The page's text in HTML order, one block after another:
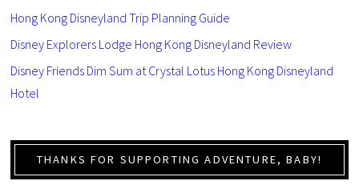
Hong Kong Disneyland Trip Planning Guide
Disney Explorers Lodge Hong Kong Disneyland Review
Disney Friends Dim Sum at Crystal Lotus Hong Kong Disneyland
Hotel
THANKS FOR SUPPORTING ADVENTURE, BABY!